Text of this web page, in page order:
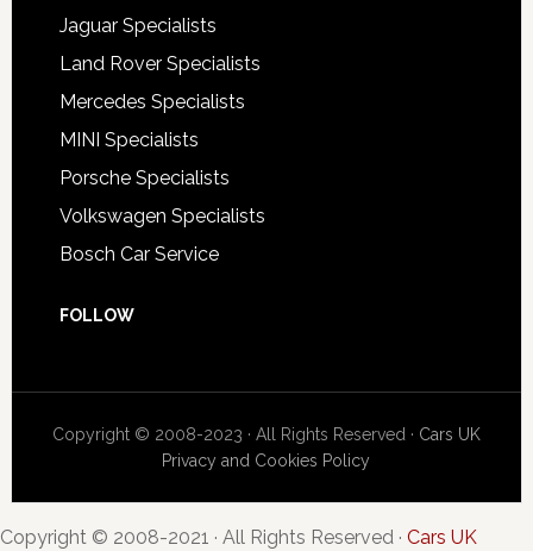
Jaguar Specialists
Land Rover Specialists
Mercedes Specialists
MINI Specialists
Porsche Specialists
Volkswagen Specialists
Bosch Car Service
FOLLOW
Copyright © 2008-2023 · All Rights Reserved · Cars UK
Privacy and Cookies Policy
Copyright © 2008-2021 · All Rights Reserved · Cars UK